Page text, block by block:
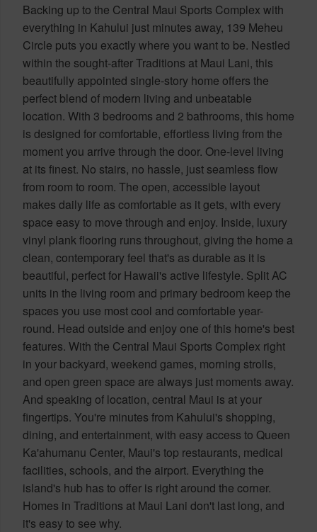
Backing up to the Central Maui Sports Complex with
everything in Kahului just minutes away, 139 Meheu
Circle puts you exactly where you want to be. Nestled
within the sought-after Traditions at Maui Lani, this
beautifully appointed single-story home offers the
perfect blend of modern living and unbeatable
location. With 3 bedrooms and 2 bathrooms, this home
is designed for comfortable, effortless living from the
moment you arrive through the door. One-level living
at its finest. No stairs, no hassle, just seamless flow
from room to room. The open, accessible layout
makes daily life as comfortable as it gets, with every
space easy to move through and enjoy. Inside, luxury
vinyl plank flooring runs throughout, giving the home a
clean, contemporary feel that's as durable as it is
beautiful, perfect for Hawaii's active lifestyle. Split AC
units in the living room and primary bedroom keep the
spaces you use most cool and comfortable year-
round. Head outside and enjoy one of this home's best
features. With the Central Maui Sports Complex right
in your backyard, weekend games, morning strolls,
and open green space are always just moments away.
And speaking of location, central Maui is at your
fingertips. You're minutes from Kahului's shopping,
dining, and entertainment, with easy access to Queen
Ka'ahumanu Center, Maui's top restaurants, medical
facilities, schools, and the airport. Everything the
island's hub has to offer is right around the corner.
Homes in Traditions at Maui Lani don't last long, and
it's easy to see why.